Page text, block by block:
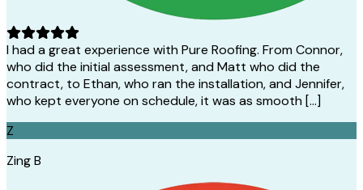
I had a great experience with Pure Roofing. From Connor,
who did the initial assessment, and Matt who did the
contract, to Ethan, who ran the installation, and Jennifer,
who kept everyone on schedule, it was as smooth […]
Z
Zing B